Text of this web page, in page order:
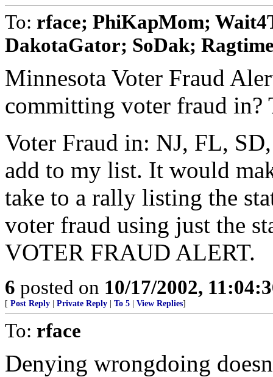
To: rface; PhiKapMom;
DakotaGator; SoDak;
Minnesota Voter Fraud
committing voter fraud in?
Voter Fraud in: NJ, FL,
add to my list. It would
take to a rally listing the
voter fraud using just the
VOTER FRAUD ALERT.
6 posted on 10/17/2002,
[ Post Reply Private Reply To 5 View Replies]
To: rface
Denying wrongdoing